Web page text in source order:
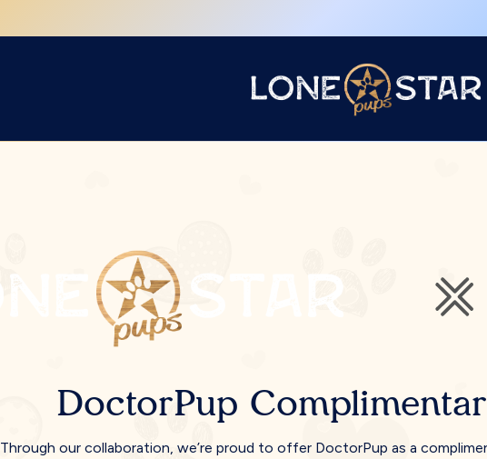
DoctorPup
Through our collaboration, we’re proud to offer DoctorPup as a